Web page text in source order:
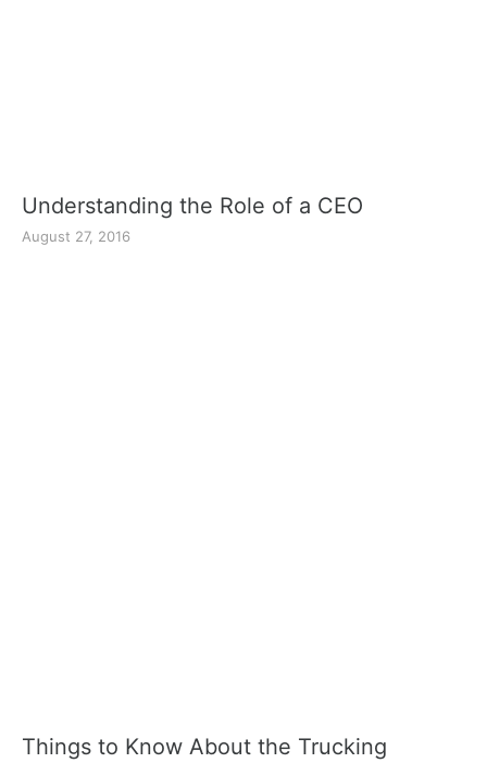
Understanding the Role of a CEO
August 27, 2016
Things to Know About the Trucking